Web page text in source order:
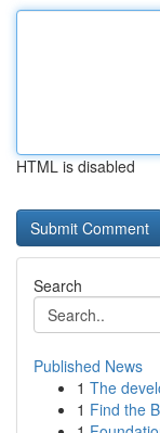
HTML is disabled
Search
Published News
1 The
1 Find the